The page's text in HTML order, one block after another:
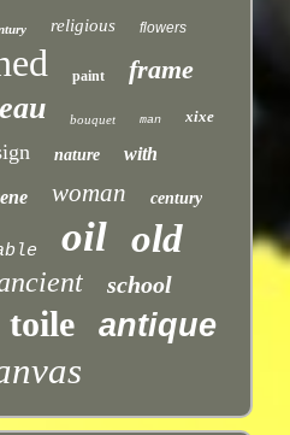
religious flowers
paint frame
bouquet man xixe
nature with
woman century
oil old
school
toile antique